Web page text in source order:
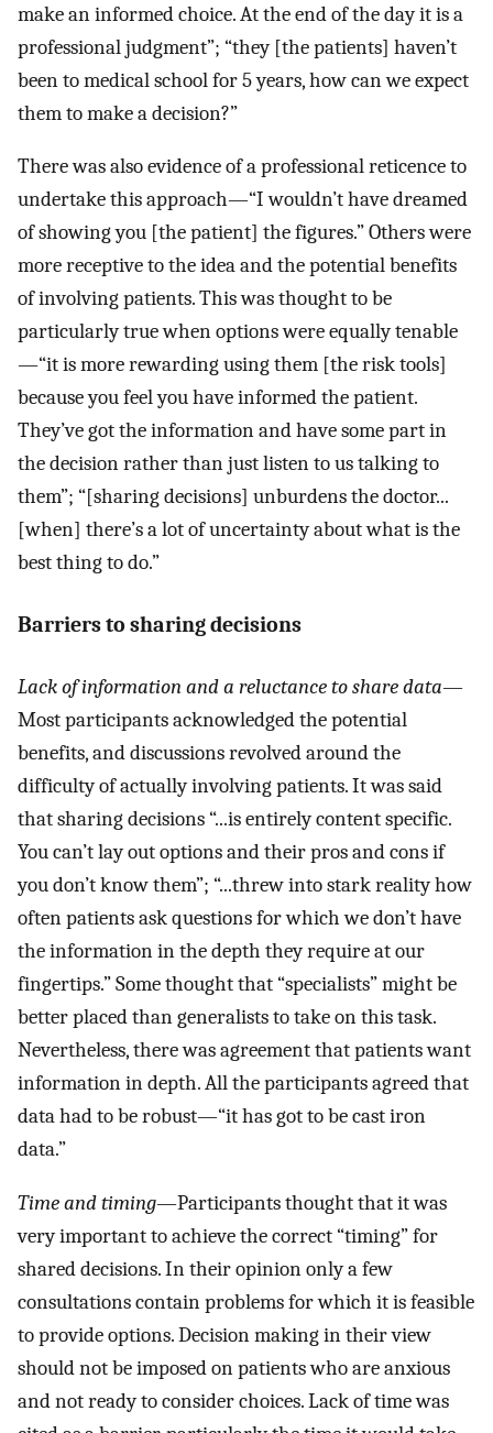
make an informed choice. At the end of the day it is a
professional judgment”; “they [the patients] haven’t
been to medical school for 5 years, how can we expect
them to make a decision?”
There was also evidence of a professional reticence to
undertake this approach—“I wouldn’t have dreamed
of showing you [the patient] the figures.” Others were
more receptive to the idea and the potential benefits
of involving patients. This was thought to be
particularly true when options were equally tenable
—“it is more rewarding using them [the risk tools]
because you feel you have informed the patient.
They’ve got the information and have some part in
the decision rather than just listen to us talking to
them”; “[sharing decisions] unburdens the doctor...
[when] there’s a lot of uncertainty about what is the
best thing to do.”
Barriers to sharing decisions
Lack of information and a reluctance to share data—
Most participants acknowledged the potential
benefits, and discussions revolved around the
difficulty of actually involving patients. It was said
that sharing decisions “...is entirely content specific.
You can’t lay out options and their pros and cons if
you don’t know them”; “...threw into stark reality how
often patients ask questions for which we don’t have
the information in the depth they require at our
fingertips.” Some thought that “specialists” might be
better placed than generalists to take on this task.
Nevertheless, there was agreement that patients want
information in depth. All the participants agreed that
data had to be robust—“it has got to be cast iron
data.”
Time and timing—Participants thought that it was
very important to achieve the correct “timing” for
shared decisions. In their opinion only a few
consultations contain problems for which it is feasible
to provide options. Decision making in their view
should not be imposed on patients who are anxious
and not ready to consider choices. Lack of time was